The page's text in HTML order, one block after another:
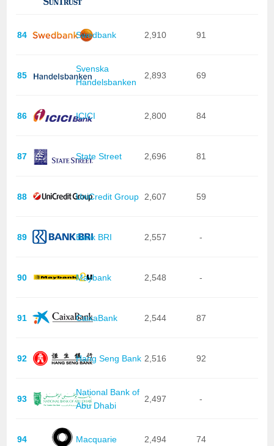
84 Swedbank 2,910 91
85
Svenska
Handelsbanken
2,893 69
86 ICICI 2,800 84
87 State Street 2,696 81
88 UniCredit Group 2,607 59
89 Bank BRI 2,557 -
90 Maybank 2,548 -
91 CaixaBank 2,544 87
92 Hang Seng Bank 2,516 92
93
National Bank of
Abu Dhabi
2,497 -
94 Macquarie 2,494 74